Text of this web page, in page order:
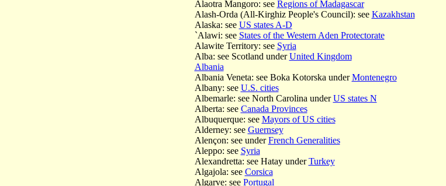
Alaotra Mangoro: see Regions of Madagascar
Alash-Orda (All-Kirghiz People's Council): see Kazakhstan
Alaska: see US states A-D
`Alawi: see States of the Western Aden Protectorate
Alawite Territory: see Syria
Alba: see Scotland underUnited Kingdom
Albania
Albania Veneta: see Boka Kotorska underMontenegro
Albany: see U.S. cities
Albemarle: see North Carolina underUS states N
Alberta: see Canada Provinces
Albuquerque: see Mayors of US cities
Alderney: see Guernsey
Alençon: see underFrench Generalities
Aleppo: see Syria
Alexandretta: see Hatay underTurkey
Algajola: see Corsica
Algarve: see Portugal